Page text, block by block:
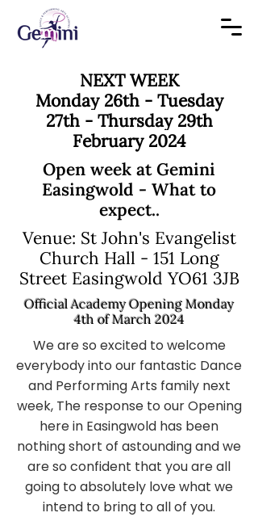
NEXT WEEK
Monday 26th - Tuesday
27th - Thursday 29th
February 2024
Open week at Gemini
Easingwold - What to
expect..
Venue: St John's Evangelist
Church Hall - 151 Long
Street Easingwold YO61 3JB
Official Academy Opening Monday
4th of March 2024
We are so excited to welcome
everybody into our fantastic Dance
and Performing Arts family next
week, The response to our Opening
here in Easingwold has been
nothing short of astounding and we
are so confident that you are all
going to absolutely love what we
intend to bring to all of you.